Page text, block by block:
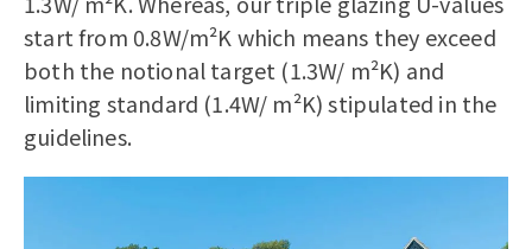
start from 0.8W/m²K which means they exceed
both the notional target (1.3W/ m²K) and
limiting standard (1.4W/ m²K) stipulated in the
guidelines.